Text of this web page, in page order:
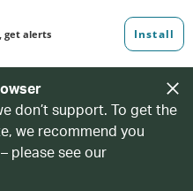
don’t support. To get the
we recommend you
please see our